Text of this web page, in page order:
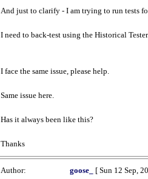
And just to clarify - I am trying to run tests
I need to back-test using the Historical
I face the same issue, please help.
Same issue here.
Has it always been like this?
Thanks
Author: goose_
[ Sun 12 Sep,